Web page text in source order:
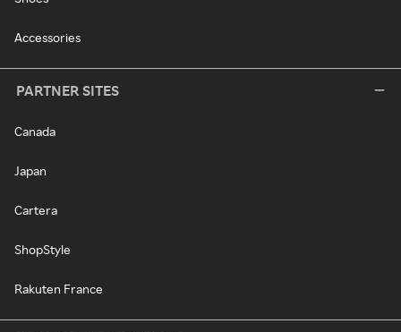
Accessories
PARTNER SITES
Canada
Japan
Cartera
ShopStyle
Rakuten France